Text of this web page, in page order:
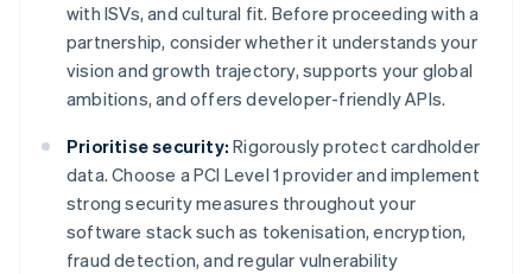
with ISVs, and cultural fit. Before proceeding with a
partnership, consider whether it understands your
vision and growth trajectory, supports your global
ambitions, and offers developer-friendly APIs.
Prioritise security: Rigorously protect cardholder
data. Choose a PCI Level 1 provider and implement
strong security measures throughout your
software stack such as tokenisation, encryption,
fraud detection, and regular vulnerability